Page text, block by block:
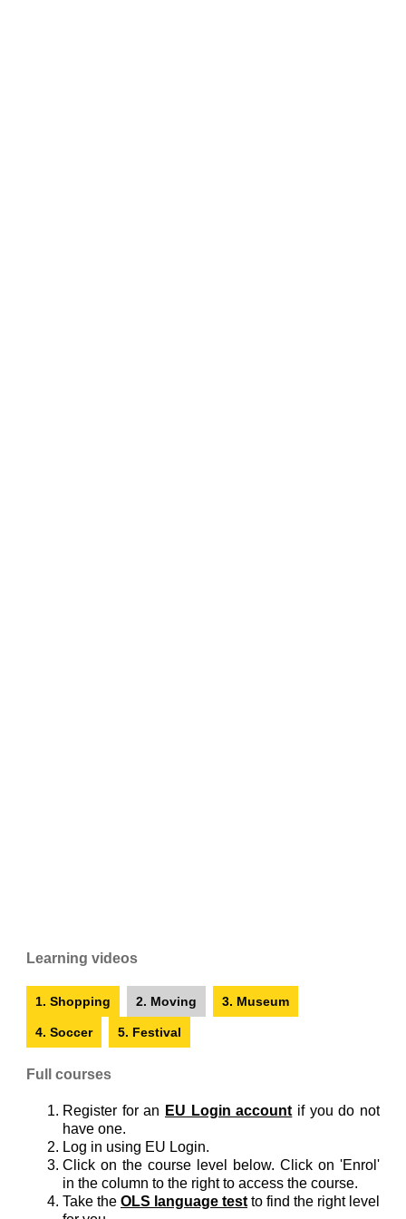
Learning videos
1. Shopping 2. Moving 3. Museum
4. Soccer 5. Festival
Full courses
Register for an EU Login account if you do not
have one.
Log in using EU Login.
Click on the course level below. Click on 'Enrol'
in the column to the right to access the course.
Take the OLS language test to find the right level